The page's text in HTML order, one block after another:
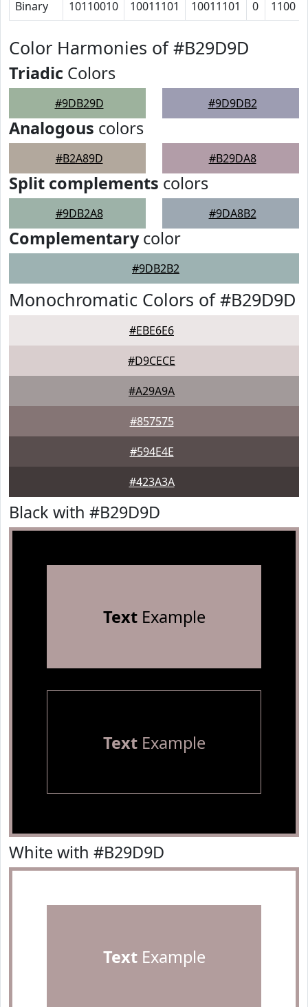
Binary 10110010 10011101 10011101 0 1100
Color Harmonies of #B29D9D
Triadic Colors
#9DB29D #9D9DB2
Analogous colors
#B2A89D #B29DA8
Split complements colors
#9DB2A8 #9DA8B2
Complementarycolor
#9DB2B2
Monochromatic Colors of #B29D9D
#EBE6E6
#D9CECE
#A29A9A
#857575
#594E4E
#423A3A
Black with #B29D9D
TextExample
TextExample
White with #B29D9D
TextExample